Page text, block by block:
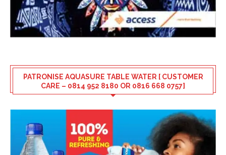
PATRONISE AQUASURE TABLE WATER [ CUSTOMER
CARE – 0814 952 8180 OR 0816 668 0757]